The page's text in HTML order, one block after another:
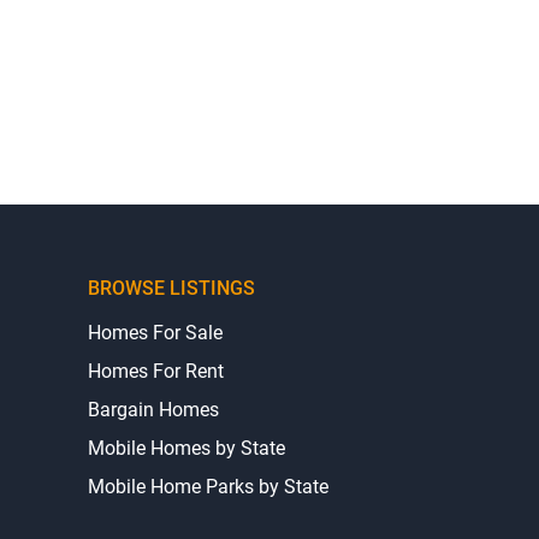
BROWSE LISTINGS
Homes For Sale
Homes For Rent
Bargain Homes
Mobile Homes by State
Mobile Home Parks by State